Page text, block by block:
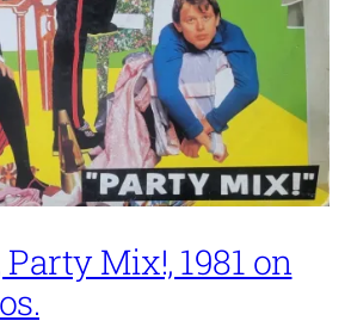
Party Mix!, 1981 on